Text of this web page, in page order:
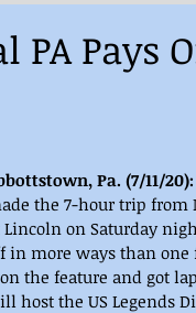
PA Pays
Pa. (7/11/20):
the 7-hour trip from
Lincoln on Saturday
in more ways than one
the feature and got
host the US Legends